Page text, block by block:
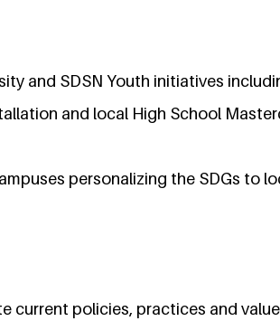
and SDSN Youth initiatives
and local High School
personalizing the SDGs to
current policies, practices and